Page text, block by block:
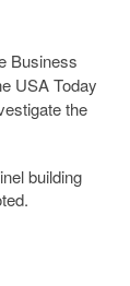
Business
USA Today
the
building